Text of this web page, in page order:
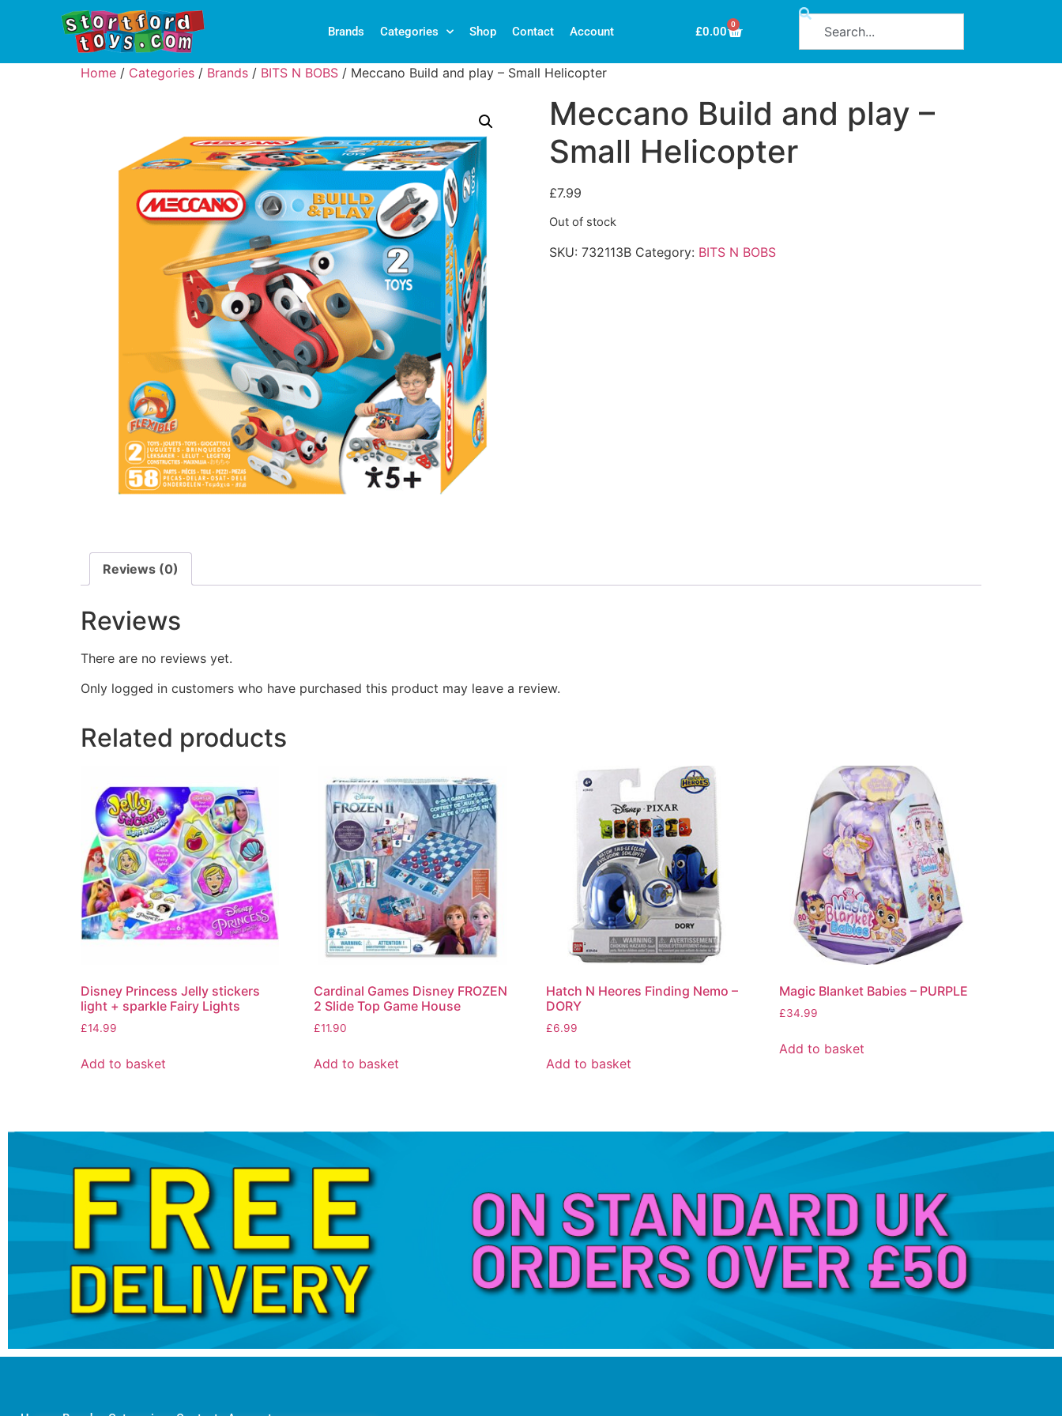
Brands Categories Shop Contact Account £0.00 0
Home / Categories / Brands / BITS N BOBS / Meccano Build and play – Small Helicopter
Meccano Build and play –
Small Helicopter
£7.99
Out of stock
SKU: 732113B Category: BITS N BOBS
Reviews (0)
Reviews
There are no reviews yet.
Only logged in customers who have purchased this product may leave a review.
Related products
Disney Princess Jelly stickers
light + sparkle Fairy Lights
£14.99
Add to basket
Cardinal Games Disney FROZEN
2 Slide Top Game House
£11.90
Add to basket
Hatch N Heores Finding Nemo –
DORY
£6.99
Add to basket
Magic Blanket Babies – PURPLE
£34.99
Add to basket